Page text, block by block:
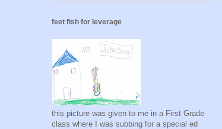
feet fish for leverage
this picture was given to me in a First Grade
class where I was subbing for a special ed